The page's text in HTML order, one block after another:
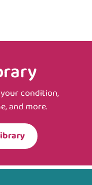
condition,
and more.